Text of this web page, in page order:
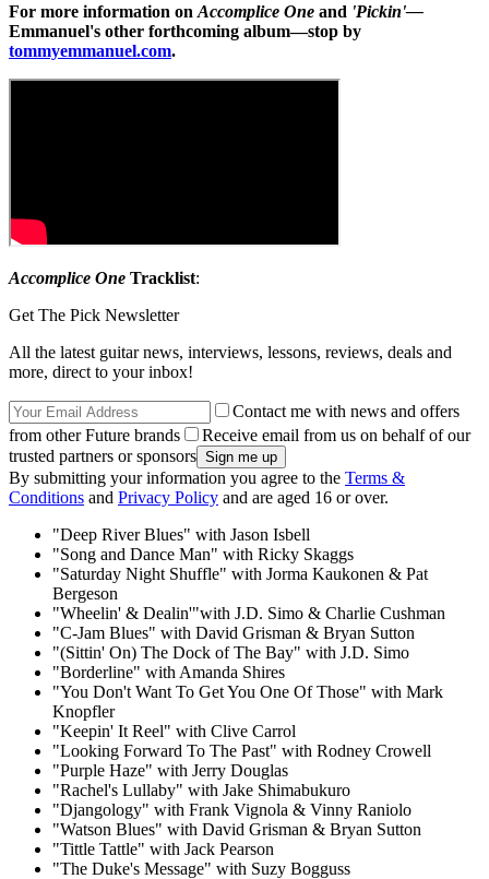
For more information on Accomplice One and 'Pickin'—
Emmanuel's other forthcoming album—stop by
tommyemmanuel.com.
Accomplice One Tracklist:
Get The Pick Newsletter
All the latest guitar news, interviews, lessons, reviews, deals and
more, direct to your inbox!
Contact me with news and offers
from other Future brands
Receive email from us on behalf of our
trusted partners or sponsors
By submitting your information you agree to the Terms &
Conditions and Privacy Policy and are aged 16 or over.
"Deep River Blues" with Jason Isbell
"Song and Dance Man" with Ricky Skaggs
"Saturday Night Shuffle" with Jorma Kaukonen & Pat
Bergeson
"Wheelin' & Dealin'"with J.D. Simo & Charlie Cushman
"C-Jam Blues" with David Grisman & Bryan Sutton
"(Sittin' On) The Dock of The Bay" with J.D. Simo
"Borderline" with Amanda Shires
"You Don't Want To Get You One Of Those" with Mark
Knopfler
"Keepin' It Reel" with Clive Carrol
"Looking Forward To The Past" with Rodney Crowell
"Purple Haze" with Jerry Douglas
"Rachel's Lullaby" with Jake Shimabukuro
"Djangology" with Frank Vignola & Vinny Raniolo
"Watson Blues" with David Grisman & Bryan Sutton
"Tittle Tattle" with Jack Pearson
"The Duke's Message" with Suzy Bogguss